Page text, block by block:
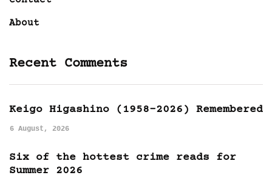
About
Recent Comments
Keigo Higashino (1958-2026) Remembered
6 August, 2026
Six of the hottest crime reads for
Summer 2026